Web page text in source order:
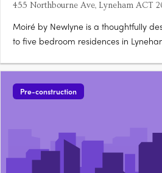
455 Northbourne Ave, Lyneham ACT
Moiré by Newlyne is a thoughtfully
to five bedroom residences in
established inner north. Interiors and
light and considered livingEach
Pre-construction